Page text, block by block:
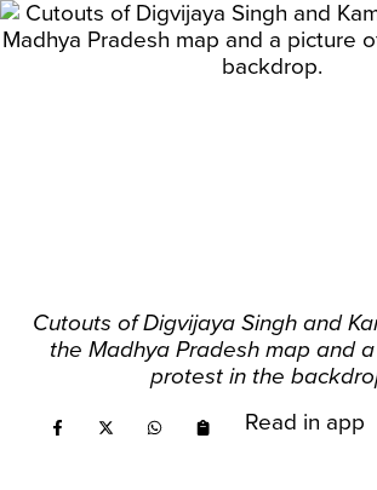
Cutouts of Digvijaya Singh and
the Madhya Pradesh map and
protest in the
Read in app